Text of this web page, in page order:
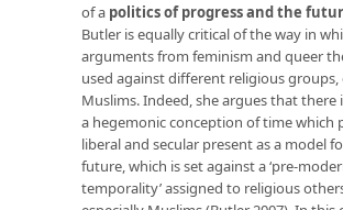
of a politics of progress and the
Butler is equally critical of the way in
arguments from feminism and queer
used against different religious groups,
Muslims. Indeed, she argues that there
a hegemonic conception of time which
liberal and secular present as a model
future, which is set against a ‘pre-
temporality’ assigned to religious